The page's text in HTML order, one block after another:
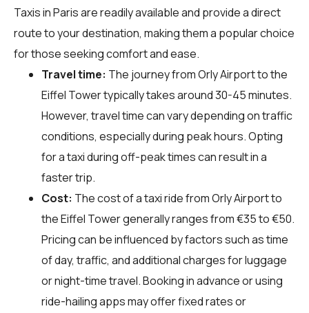
Taxis in Paris are readily available and provide a direct
route to your destination, making them a popular choice
for those seeking comfort and ease.
Travel time: The journey from Orly Airport to the
Eiffel Tower typically takes around 30-45 minutes.
However, travel time can vary depending on traffic
conditions, especially during peak hours. Opting
for a taxi during off-peak times can result in a
faster trip.
Cost: The cost of a taxi ride from Orly Airport to
the Eiffel Tower generally ranges from €35 to €50.
Pricing can be influenced by factors such as time
of day, traffic, and additional charges for luggage
or night-time travel. Booking in advance or using
ride-hailing apps may offer fixed rates or